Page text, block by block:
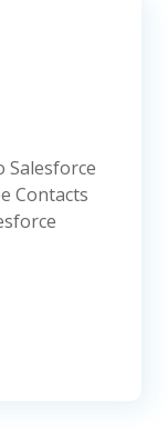
Salesforce
Contacts